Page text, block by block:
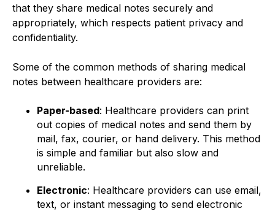
that they share medical notes securely and
appropriately, which respects patient privacy and
confidentiality.
Some of the common methods of sharing medical
notes between healthcare providers are:
Paper-based: Healthcare providers can print
out copies of medical notes and send them by
mail, fax, courier, or hand delivery. This method
is simple and familiar but also slow and
unreliable.
Electronic: Healthcare providers can use email,
text, or instant messaging to send electronic